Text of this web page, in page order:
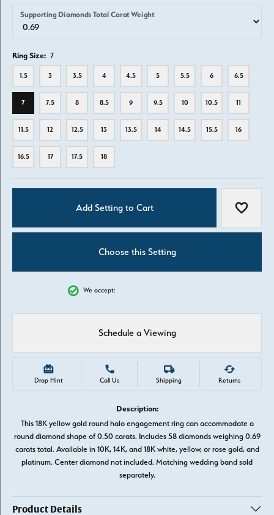
Supporting Diamonds Total Carat Weight
Ring Size: 7
1.5 3 3.5 4 4.5 5 5.5 6 6.5
7 7.5 8 8.5 9 9.5 10 10.5 11
11.5 12 12.5 13 13.5 14 14.5 15.5 16
16.5 17 17.5 18
Add Setting to Cart Add to
Choose this Setting
We accept:
Schedule a Viewing
Drop Hint Call Us Shipping Returns
Description:
This 18K yellow gold round halo engagement ring can accommodate a
round diamond shape of 0.50 carats. Includes 58 diamonds weighing 0.69
carats total. Available in 10K, 14K, and 18K white, yellow, or rose gold, and
platinum. Center diamond not included. Matching wedding band sold
separately.
Product Details